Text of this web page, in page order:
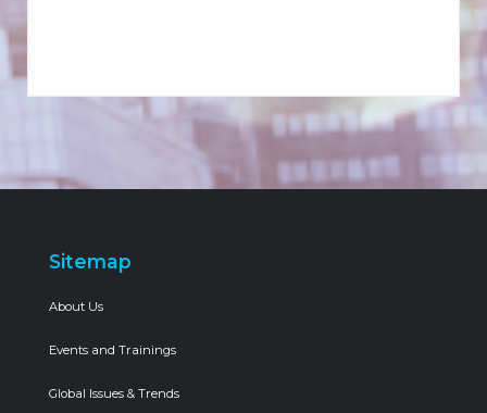
Sitemap
About Us
Events and Trainings
Global Issues & Trends